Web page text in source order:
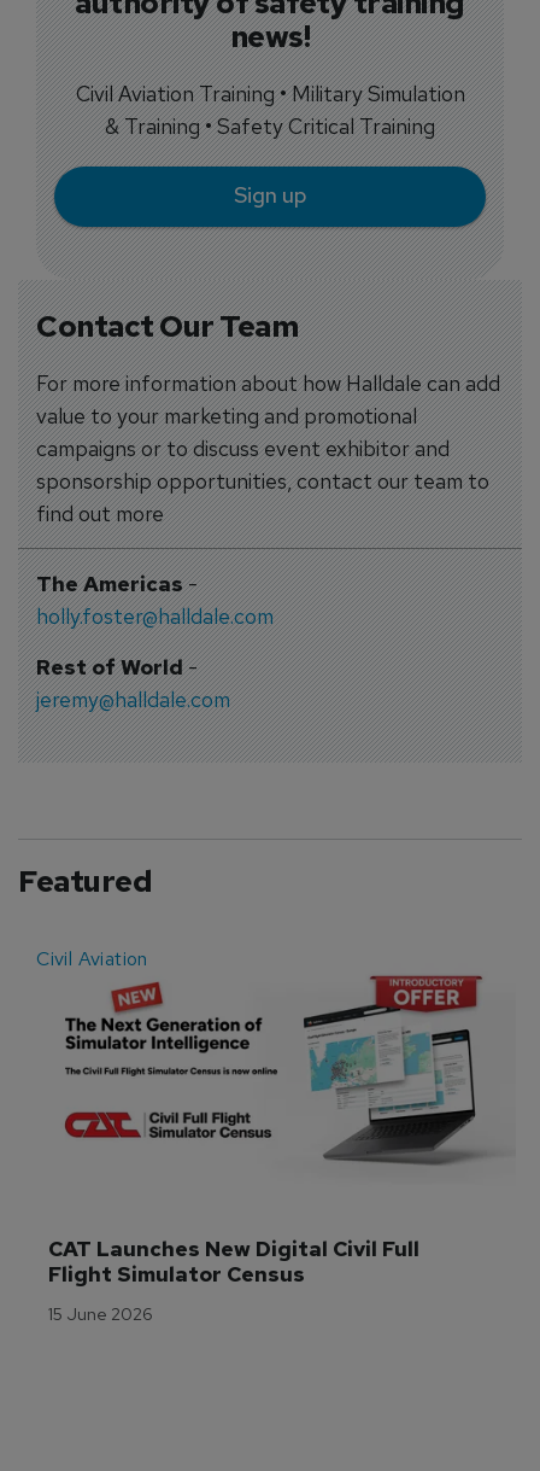
Contact Our Team
For more information about how Halldale can add
value to your marketing and promotional
campaigns or to discuss event exhibitor and
sponsorship opportunities, contact our team to
find out more
The Americas-
holly.foster@halldale.com
Rest of World-
jeremy@halldale.com
news!
Civil Aviation Training • Military Simulation
& Training • Safety Critical Training
Sign up
Featured
Civil Aviation
CAT Launches New Digital Civil Full
Flight Simulator Census
15 June 2026